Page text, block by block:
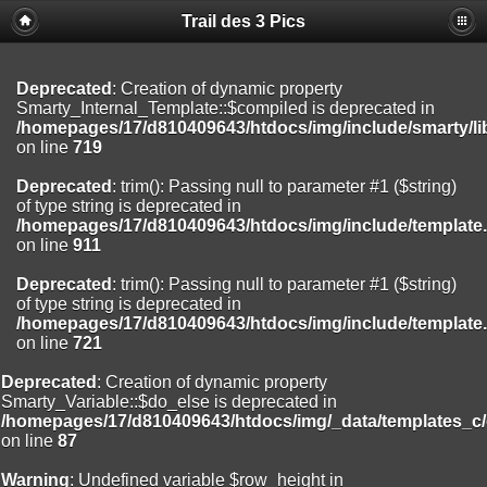
Deprecated
: substr(): Passing null to parameter #1 ($string) of type
string is deprecated in
on line804
Deprecated: Creation of dynamic property
Smarty_Internal_Extension_Handler::$registerPlugin is deprecated in
on line182
Deprecated: Creation of dynamic property
Smarty_Internal_Extension_Handler::$registerFilter is deprecated in
on line182
Deprecated: Creation of dynamic property
Smarty_Internal_Extension_Handler::$append is deprecated in
on line182
Deprecated: Creation of dynamic property
Smarty_Internal_Extension_Handler::$getTemplateVars is deprecated
/homepages/17/d810409643/htdocs/img/include/smarty/libs/
Trail des 3 Pics
Deprecated : Creation of dynamic property
Smarty_Internal_Template::$compiled is deprecated in
/homepages/17/d810409643/htdocs/img/include/
on line 719
Deprecated : trim(): Passing null to parameter #1 ($string)
of type string is deprecated in
/homepages/17/d810409643/htdocs/img/include/
on line 911
Deprecated : trim(): Passing null to parameter #1 ($string)
of type string is deprecated in
/homepages/17/d810409643/htdocs/img/include/
on line 721
Deprecated : Creation of dynamic property
Smarty_Variable::$do_else is deprecated in
/homepages/17/d810409643/htdocs/img/_data/
on line 87
Warning: Undefined variable $row_height in